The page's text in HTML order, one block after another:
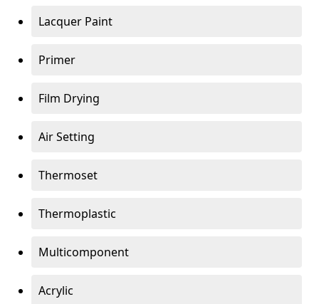
Lacquer Paint
Primer
Film Drying
Air Setting
Thermoset
Thermoplastic
Multicomponent
Acrylic